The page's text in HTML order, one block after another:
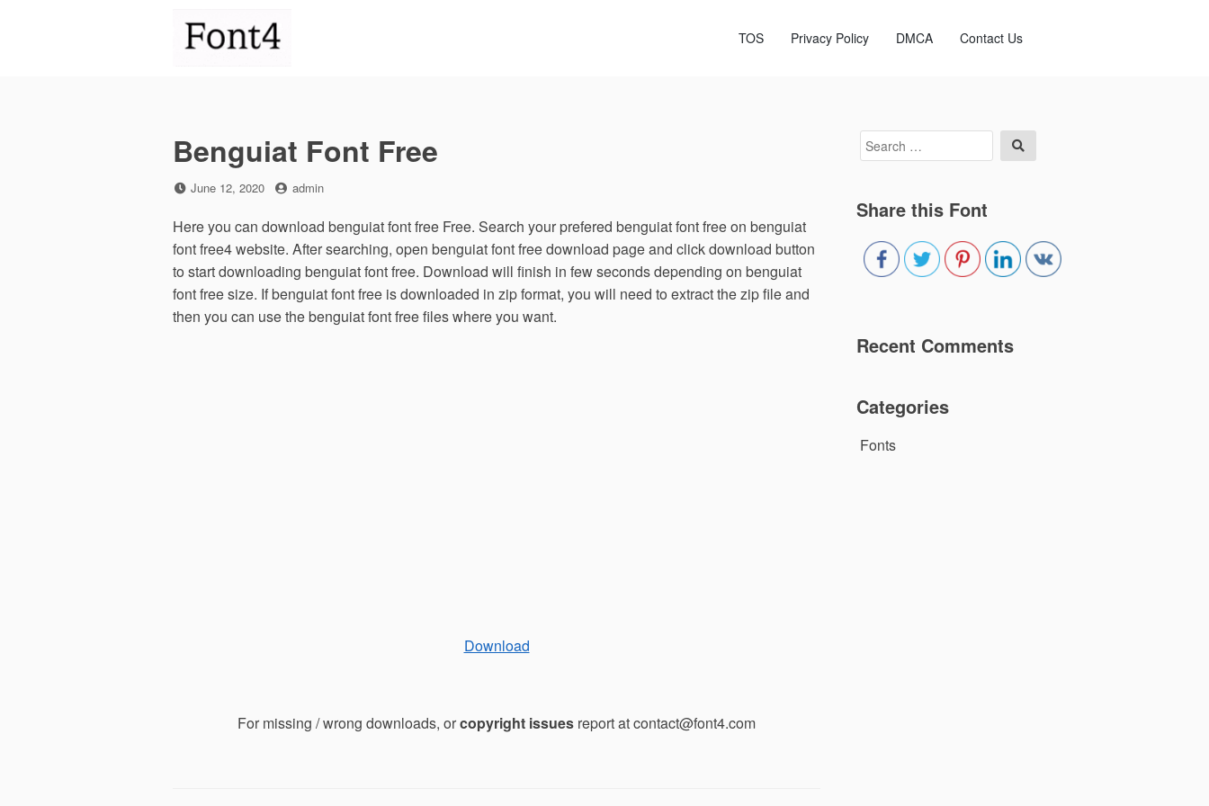
TOS Privacy Policy DMCA Contact Us
Benguiat Font Free
Posted
June 12, 2020 by
admin
Here you can download benguiat font free Free. Search your prefered benguiat font free on benguiat
font free4 website. After searching, open benguiat font free download page and click download button
to start downloading benguiat font free. Download will finish in few seconds depending on benguiat
font free size. If benguiat font free is downloaded in zip format, you will need to extract the zip file and
then you can use the benguiat font free files where you want.
Download
For missing / wrong downloads, orcopyright issues report at contact@font4.com
Search
for:
Share this Font
Recent Comments
Categories
Fonts